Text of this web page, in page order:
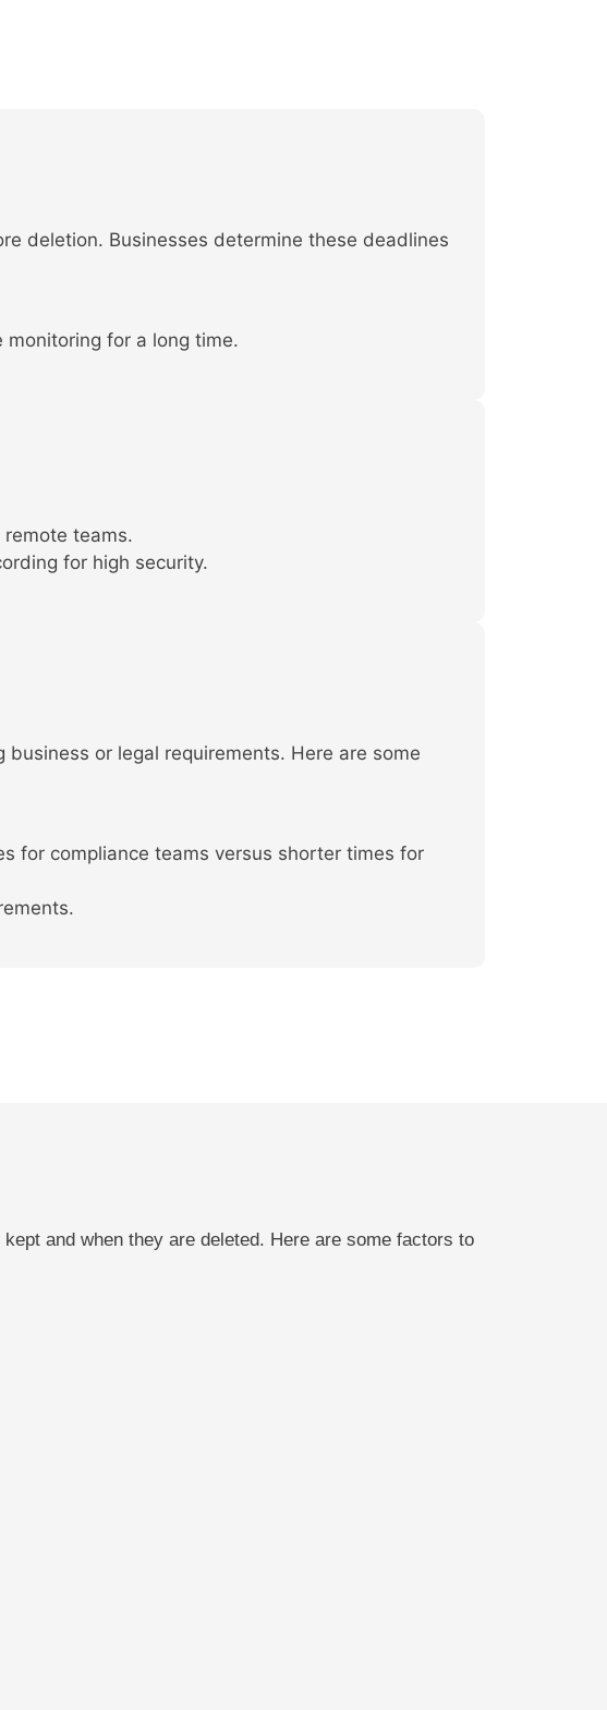
deletion. Businesses determine these deadlines
for a long time.
teams.
for high security.
or legal requirements. Here are some
for compliance teams versus shorter times for
and when they are deleted. Here are some factors to